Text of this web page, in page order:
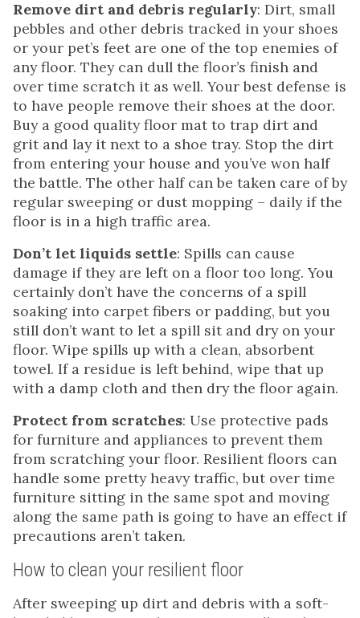
Remove dirt and debris regularly: Dirt, small
pebbles and other debris tracked in your shoes
or your pet’s feet are one of the top enemies of
any floor. They can dull the floor’s finish and
over time scratch it as well. Your best defense is
to have people remove their shoes at the door.
Buy a good quality floor mat to trap dirt and
grit and lay it next to a shoe tray. Stop the dirt
from entering your house and you’ve won half
the battle. The other half can be taken care of by
regular sweeping or dust mopping – daily if the
floor is in a high traffic area.
Don’t let liquids settle: Spills can cause
damage if they are left on a floor too long. You
certainly don’t have the concerns of a spill
soaking into carpet fibers or padding, but you
still don’t want to let a spill sit and dry on your
floor. Wipe spills up with a clean, absorbent
towel. If a residue is left behind, wipe that up
with a damp cloth and then dry the floor again.
Protect from scratches: Use protective pads
for furniture and appliances to prevent them
from scratching your floor. Resilient floors can
handle some pretty heavy traffic, but over time
furniture sitting in the same spot and moving
along the same path is going to have an effect if
precautions aren’t taken.
How to clean your resilient floor
After sweeping up dirt and debris with a soft-